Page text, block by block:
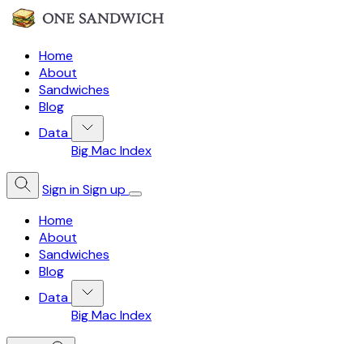
Home
About
Sandwiches
Blog
Data
Big Mac Index
Sign inSign up
Home
About
Sandwiches
Blog
Data
Big Mac Index